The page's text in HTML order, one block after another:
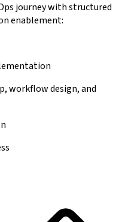
journey with structured
enablement:
workflow design, and